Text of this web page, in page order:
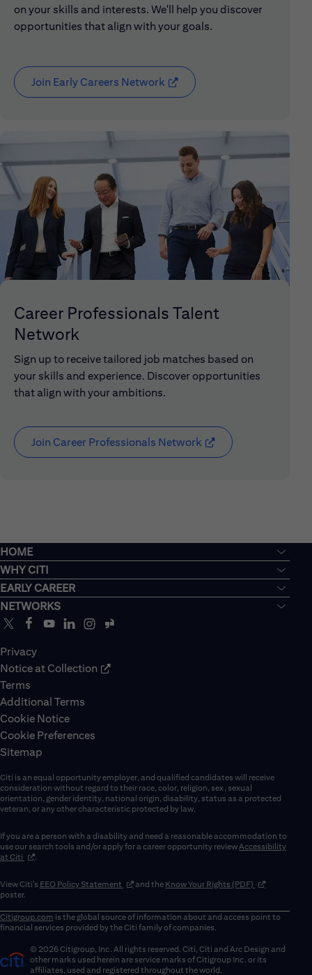
on your skills and interests. We'll help you discover
opportunities that align with your goals.
Join Early Careers Network (opens in new window)
Career Professionals Talent
Network
Sign up to receive tailored job matches based on
your skills and experience. Discover opportunities
that align with your ambitions.
Join Career Professionals Network (opens in new
HOME
WHY CITI
EARLY CAREER
NETWORKS
Privacy
Notice at Collection
Terms
Additional Terms
Cookie Notice
Cookie Preferences
Sitemap
Citi is an equal opportunity employer, and qualified candidates will receive
consideration without regard to their race, color, religion, sex, sexual
orientation, gender identity, national origin, disability, status as a protected
veteran, or any other characteristic protected by law.
If you are a person with a disability and need a reasonable accommodation to
use our search tools and/or apply for a career opportunity reviewAccessibility
at Citi (opens in new window)
.
View Citi’s EEO Policy Statement (opens in new window)
and the Know Your Rights (PDF) (opens in new
poster.
Citigroup.com is the global source of information about and access point to
financial services provided by the Citi family of companies.
© 2026 Citigroup, Inc. All rights reserved. Citi, Citi and Arc Design and
other marks used herein are service marks of Citigroup Inc. or its
affiliates, used and registered throughout the world.